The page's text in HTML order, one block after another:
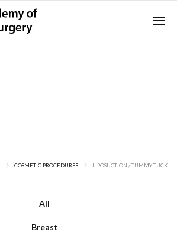
COSMETIC PROCEDURES LIPOSUCTION / TUMMY TUCK
All
Breast